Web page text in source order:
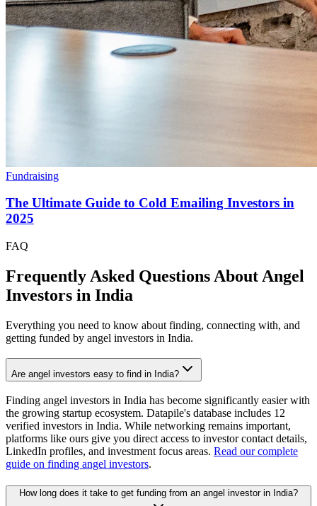
Fundraising
The Ultimate Guide to Cold Emailing Investors in
2025
FAQ
Frequently Asked Questions About Angel
Investors in India
Everything you need to know about finding, connecting with, and
getting funded by angel investors in India.
Are angel investors easy to find in India?
Finding angel investors in India has become significantly easier with
the growing startup ecosystem. Datapile's database includes 12
verified investors in India. While networking remains important,
platforms like ours give you direct access to investor contact details,
LinkedIn profiles, and investment focus areas. Read our complete
guide on finding angel investors.
How long does it take to get funding from an angel investor in India?